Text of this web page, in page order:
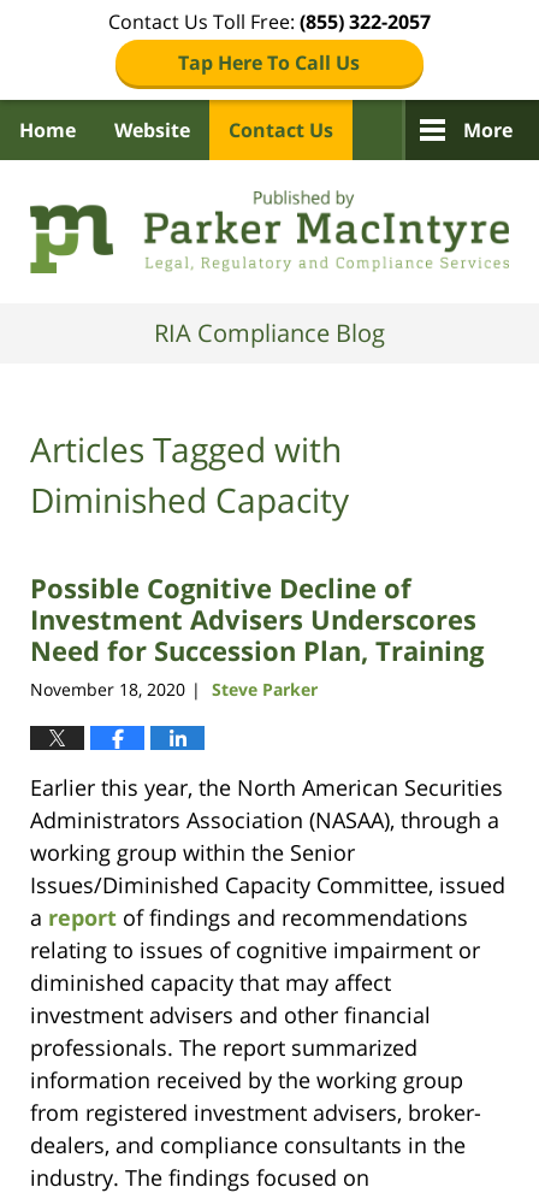
Contact Us Toll Free: (855) 322-2057
Tap Here To Call Us
Home Website Contact Us More
RIA Compliance Blog
Articles Tagged with
Diminished Capacity
Possible Cognitive Decline of
Investment Advisers Underscores
Need for Succession Plan, Training
November 18, 2020 | Steve Parker
Earlier this year, the North American Securities
Administrators Association (NASAA), through a
working group within the Senior
Issues/Diminished Capacity Committee, issued
a report of findings and recommendations
relating to issues of cognitive impairment or
diminished capacity that may affect
investment advisers and other financial
professionals. The report summarized
information received by the working group
from registered investment advisers, broker-
dealers, and compliance consultants in the
industry. The findings focused on